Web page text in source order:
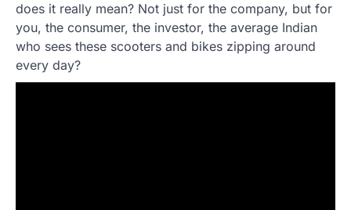
does it really mean? Not just for the company, but for
you, the consumer, the investor, the average Indian
who sees these scooters and bikes zipping around
every day?